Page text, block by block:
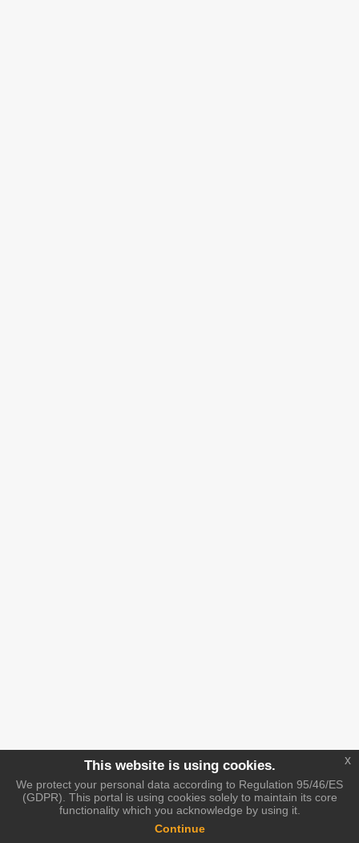
This website is using cookies.
We protect your personal data according to Regulation 95/46/ES
(GDPR). This portal is using cookies solely to maintain its core
functionality which you acknowledge by using it.
Continue
x